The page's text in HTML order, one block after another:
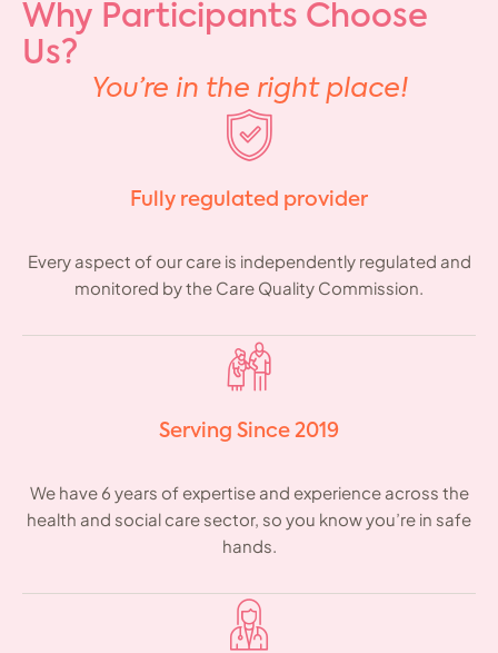
Why Participants Choose
Us?
You’re in the right place!
Fully regulated provider
Every aspect of our care is independently regulated and
monitored by the Care Quality Commission.
Serving Since 2019
We have 6 years of expertise and experience across the
health and social care sector, so you know you’re in safe
hands.